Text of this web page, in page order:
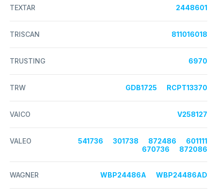
TEXTAR 2448601
TRISCAN 811016018
TRUSTING 6970
TRW GDB1725 RCPT13370
VAICO V258127
VALEO 541736 301738 872486
601111
670736
872086
WAGNER WBP24486A WBP24486AD